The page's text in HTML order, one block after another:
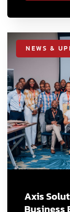
NEWS &
Axis